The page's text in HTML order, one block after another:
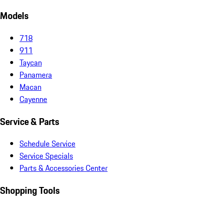
Models
718
911
Taycan
Panamera
Macan
Cayenne
Service & Parts
Schedule Service
Service Specials
Parts & Accessories Center
Shopping Tools